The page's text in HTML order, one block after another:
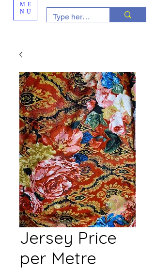
ME
NU
Jersey Price
per Metre